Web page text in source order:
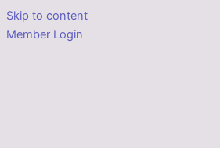
Skip to content
Member Login